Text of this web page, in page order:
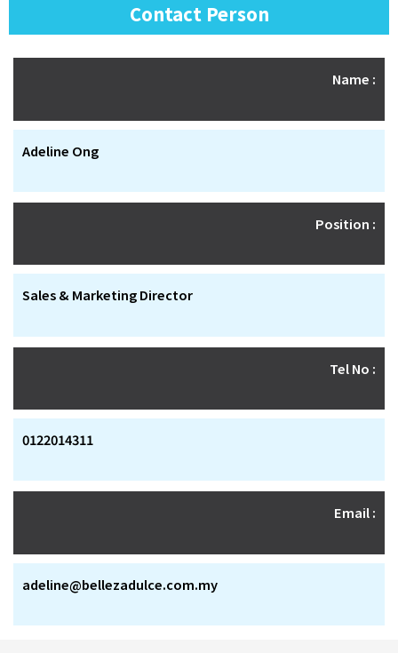
Contact Person
Name :
Adeline Ong
Position :
Sales & Marketing Director
Tel No :
0122014311
Email :
adeline@bellezadulce.com.my